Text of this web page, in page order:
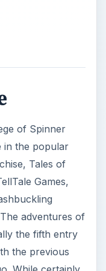
of Spinner
in the popular
Tales of
Games,
adventures of
the fifth entry
the previous